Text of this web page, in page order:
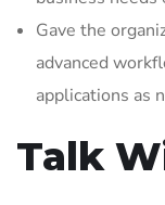
Gave the
advanced
applications as
Talk